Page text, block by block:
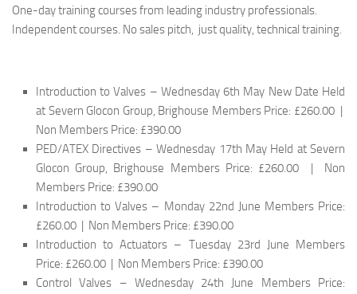
One-day training courses from leading industry professionals.
Independent courses. No sales pitch, just quality, technical training.
Introduction to Valves – Wednesday 6th May New Date Held
at Severn Glocon Group, Brighouse Members Price: £260.00 |
Non Members Price: £390.00
PED/ATEX Directives – Wednesday 17th May Held at Severn
Glocon Group, Brighouse Members Price: £260.00 | Non
Members Price: £390.00
Introduction to Valves – Monday 22nd June Members Price:
£260.00 | Non Members Price: £390.00
Introduction to Actuators – Tuesday 23rd June Members
Price: £260.00 | Non Members Price: £390.00
Control Valves – Wednesday 24th June Members Price: